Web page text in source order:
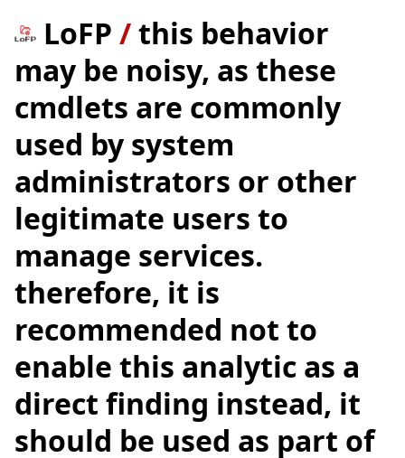
LoFP /this behavior
may be noisy, as these
cmdlets are commonly
used by system
administrators or other
legitimate users to
manage services.
therefore, it is
recommended not to
enable this analytic as a
direct finding instead, it
should be used as part of